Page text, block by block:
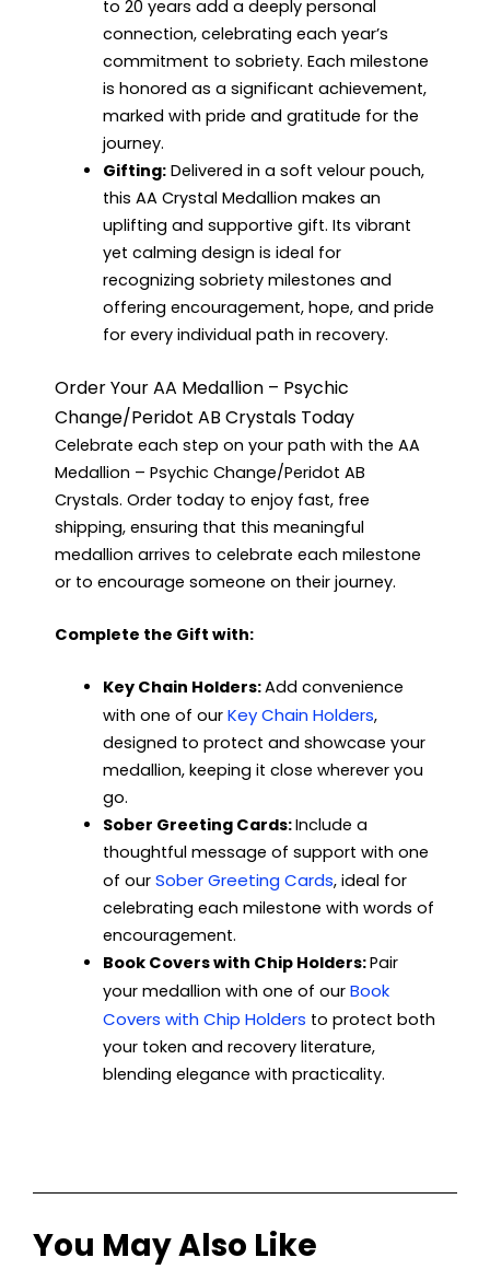
to 20 years add a deeply personal
connection, celebrating each year’s
commitment to sobriety. Each milestone
is honored as a significant achievement,
marked with pride and gratitude for the
journey.
Gifting:Delivered in a soft velour pouch,
this AA Crystal Medallion makes an
uplifting and supportive gift. Its vibrant
yet calming design is ideal for
recognizing sobriety milestones and
offering encouragement, hope, and pride
for every individual path in recovery.
Order Your AA Medallion – Psychic
Change/Peridot AB Crystals Today
Celebrate each step on your path with the AA
Medallion – Psychic Change/Peridot AB
Crystals. Order today to enjoy fast, free
shipping, ensuring that this meaningful
medallion arrives to celebrate each milestone
or to encourage someone on their journey.
Complete the Gift with:
Key Chain Holders:Add convenience
with one of our Key Chain Holders,
designed to protect and showcase your
medallion, keeping it close wherever you
go.
Sober Greeting Cards:Include a
thoughtful message of support with one
of our Sober Greeting Cards, ideal for
celebrating each milestone with words of
encouragement.
Book Covers with Chip Holders:Pair
your medallion with one of our Book
Covers with Chip Holders to protect both
your token and recovery literature,
blending elegance with practicality.
You May Also Like